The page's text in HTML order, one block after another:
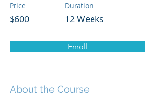
Price
$600
Duration
12 Weeks
Enroll
About the Course